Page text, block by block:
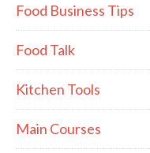
Food Business Tips
Food Talk
Kitchen Tools
Main Courses